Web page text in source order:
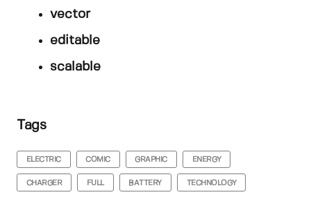
vector
editable
scalable
Tags
ELECTRIC COMIC GRAPHIC ENERGY
CHARGER FULL BATTERY TECHNOLOGY